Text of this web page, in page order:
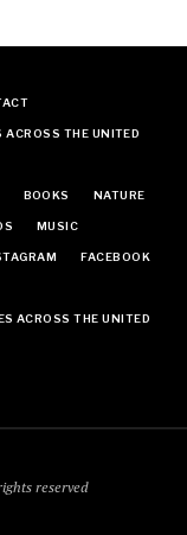
THE UNITED
BOOKS NATURE
MUSIC
FACEBOOK
ACROSS THE UNITED
reserved